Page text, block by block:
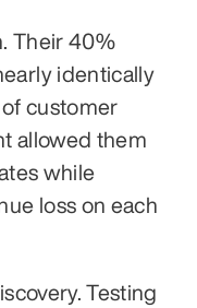
Their 40%
identically
customer
allowed them
while
loss on each
Testing